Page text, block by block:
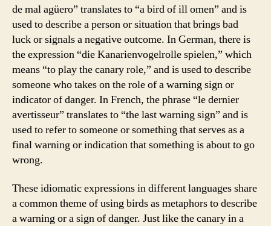
de mal agüero” translates to “a bird of ill omen” and is
used to describe a person or situation that brings bad
luck or signals a negative outcome. In German, there is
the expression “die Kanarienvogelrolle spielen,” which
means “to play the canary role,” and is used to describe
someone who takes on the role of a warning sign or
indicator of danger. In French, the phrase “le dernier
avertisseur” translates to “the last warning sign” and is
used to refer to someone or something that serves as a
final warning or indication that something is about to go
wrong.
These idiomatic expressions in different languages share
a common theme of using birds as metaphors to describe
a warning or a sign of danger. Just like the canary in a